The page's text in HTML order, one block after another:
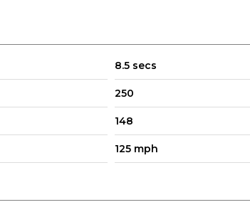
8.5 secs
250
148
125 mph